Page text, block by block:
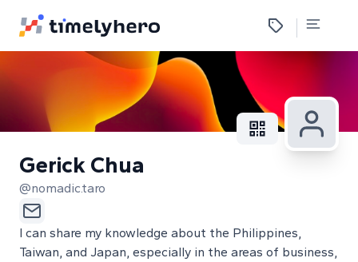
Gerick Chua
@nomadic.taro
I can share my knowledge about the Philippines,
Taiwan, and Japan, especially in the areas of business,